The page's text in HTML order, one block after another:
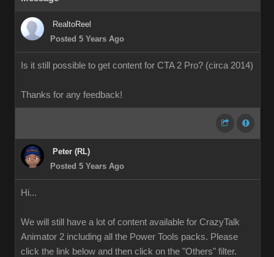
RealtoReel
Posted 5 Years Ago
Is it still possible to get content for CTA 2 Pro? (circa 2014)
Thanks for any feedback!
Peter (RL)
Posted 5 Years Ago
Hi...
We will still have a lot of content available for CrazyTalk
Animator 2 including all the Power Tools packs. Please
click the link below and then click on the "Others" filter.